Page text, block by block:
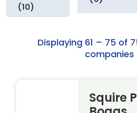
(10)
Displaying 61 – 75 of
companies
Squire